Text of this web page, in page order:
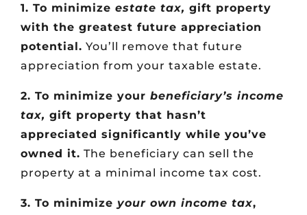
1. To minimize estate tax, gift property
with the greatest future appreciation
potential. You’ll remove that future
appreciation from your taxable estate.
2. To minimize your beneficiary’s income
tax, gift property that hasn’t
appreciated significantly while you’ve
owned it. The beneficiary can sell the
property at a minimal income tax cost.
3. To minimize your own income tax,